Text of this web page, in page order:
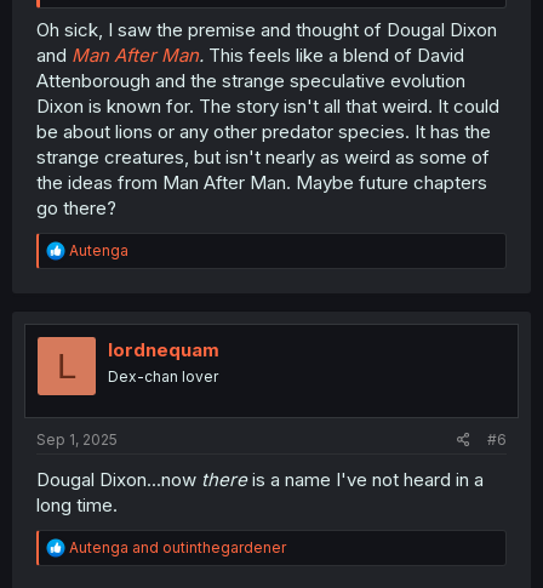
Oh sick, I saw the premise and thought of Dougal Dixon
and Man After Man. This feels like a blend of David
Attenborough and the strange speculative evolution
Dixon is known for. The story isn't all that weird. It could
be about lions or any other predator species. It has the
strange creatures, but isn't nearly as weird as some of
the ideas from Man After Man. Maybe future chapters
go there?
R
e
t
Autenga
L lordnequam
Dex-chan lover
Sep 1, 2025 #6
Dougal Dixon...now thereis a name I've not heard in a
long time.
R
e
Autenga and outinthegardener